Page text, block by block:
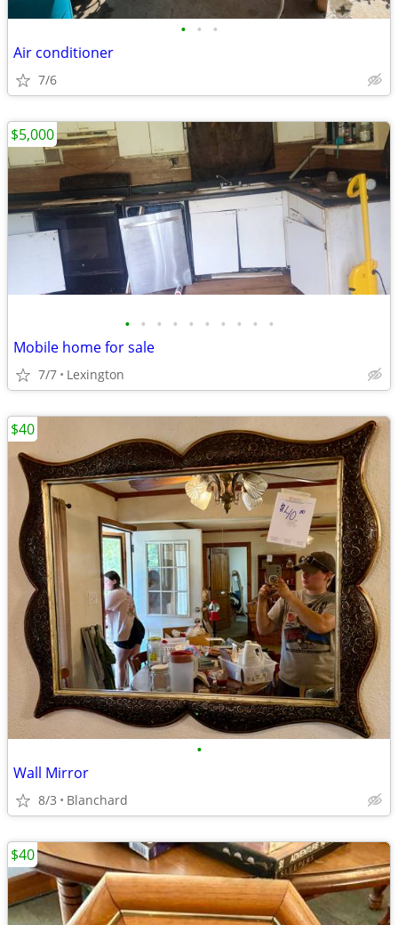
• • •
Air conditioner
7/6
• • • • • • • • • •
Mobile home for sale
7/7 Lexington
$5,000
•
Wall Mirror
8/3 Blanchard
$40
$40